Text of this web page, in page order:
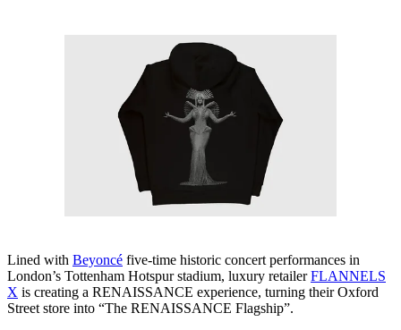
Lined with Beyoncé five-time historic concert performances in
London’s Tottenham Hotspur stadium, luxury retailerFLANNELS
X is creating a RENAISSANCE experience, turning their Oxford
Street store into “The RENAISSANCE Flagship”.